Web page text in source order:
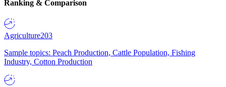
Ranking & Comparison
Agriculture203
Sample topics: Peach Production, Cattle Population, Fishing
Industry, Cotton Production